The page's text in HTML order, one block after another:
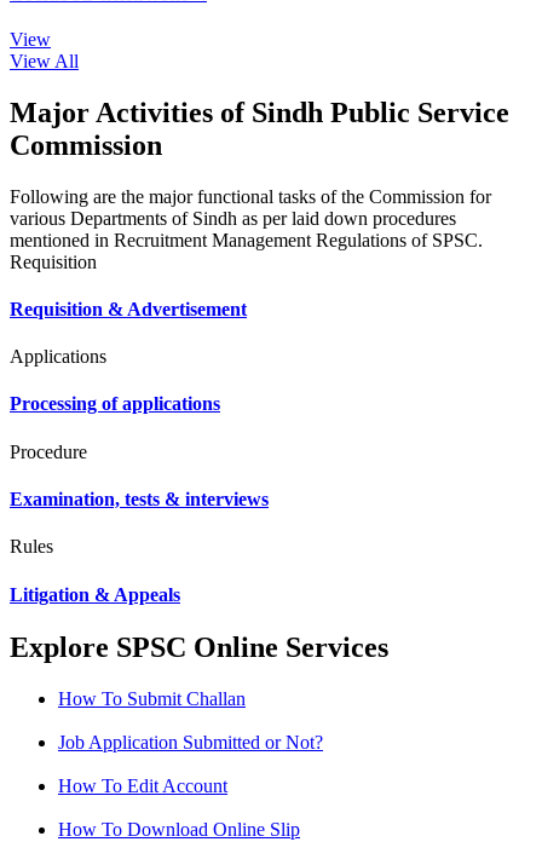
View
View All
Major Activities of Sindh Public Service
Commission
Following are the major functional tasks of the Commission for
various Departments of Sindh as per laid down procedures
mentioned in Recruitment Management Regulations of SPSC.
Requisition
Requisition & Advertisement
Applications
Processing of applications
Procedure
Examination, tests & interviews
Rules
Litigation & Appeals
Explore SPSC Online Services
How To Submit Challan
Job Application Submitted or Not?
How To Edit Account
How To Download Online Slip